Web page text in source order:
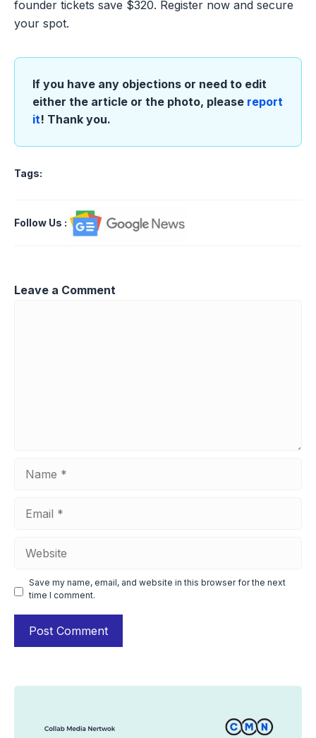
founder tickets save $320. Register now and secure
your spot.
If you have any objections or need to edit
either the article or the photo, please report
it! Thank you.
Tags:
Follow Us :
Leave a Comment
Save my name, email, and website in this browser for the next
time I comment.